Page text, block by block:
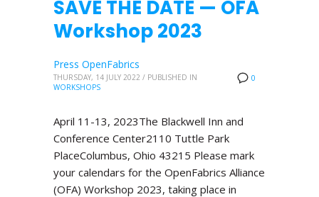
SAVE THE DATE — OFA
Workshop 2023
0
Press OpenFabrics
THURSDAY, 14 JULY 2022 / PUBLISHED IN
WORKSHOPS
April 11-13, 2023The Blackwell Inn and
Conference Center2110 Tuttle Park
PlaceColumbus, Ohio 43215 Please mark
your calendars for the OpenFabrics Alliance
(OFA) Workshop 2023, taking place in